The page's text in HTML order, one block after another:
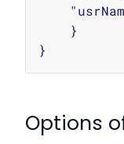
    }
Options